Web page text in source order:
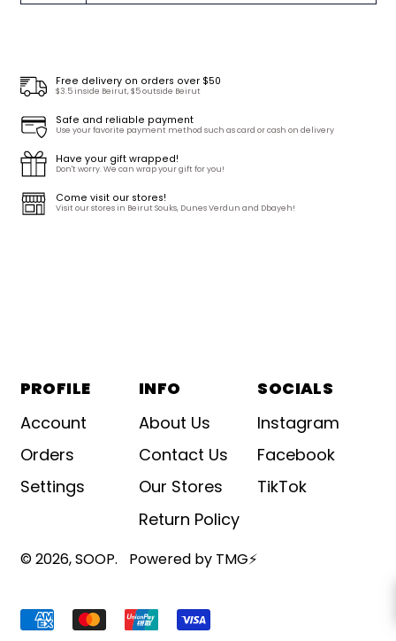
Free delivery on orders over $50
$3.5 inside Beirut, $5 outside Beirut
Safe and reliable payment
Use your favorite payment method such as card or cash on delivery
Have your gift wrapped!
Don't worry. We can wrap your gift for you!
Come visit our stores!
Visit our stores in Beirut Souks, Dunes Verdun and Dbayeh!
PROFILE
Account
Orders
Settings
INFO
About Us
Contact Us
Our Stores
Return Policy
SOCIALS
Instagram
Facebook
TikTok
© 2026,SOOP. Powered by TMG⚡
Accepted